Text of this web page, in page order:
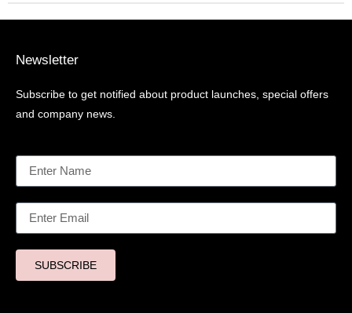
Newsletter
Subscribe to get notified about product launches, special offers
and company news.
SUBSCRIBE